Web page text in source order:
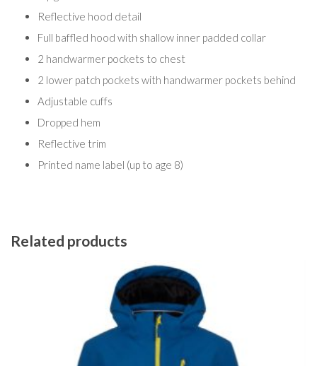
Reflective hood detail
Full baffled hood with shallow inner padded collar
2 handwarmer pockets to chest
2 lower patch pockets with handwarmer pockets behind
Adjustable cuffs
Dropped hem
Reflective trim
Printed name label (up to age 8)
Related products